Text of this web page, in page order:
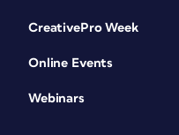
CreativePro Week
Online Events
Webinars